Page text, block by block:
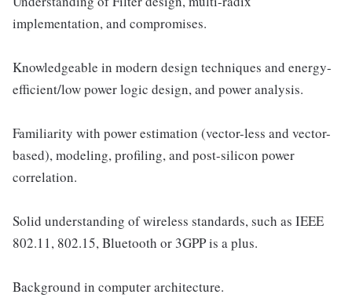
implementation, and compromises.
Knowledgeable in modern design techniques and energy-
efficient/low power logic design, and power analysis.
Familiarity with power estimation (vector-less and vector-
based), modeling, profiling, and post-silicon power
correlation.
Solid understanding of wireless standards, such as IEEE
802.11, 802.15, Bluetooth or 3GPP is a plus.
Background in computer architecture.